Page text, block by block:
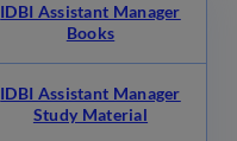
IDBI Assistant Manager
Books
IDBI Assistant Manager
Study Material